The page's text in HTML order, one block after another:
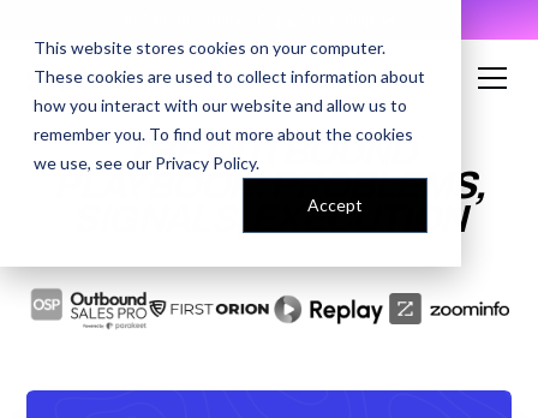
This website stores cookies on your computer.
These cookies are used to collect information about
how you interact with our website and allow us to
remember you. To find out more about the cookies
we use, see our Privacy Policy.
Accept
THE OUTBOUND
PLAYBOOK: PROBLEMS,
SIGNALS, EXECUTION